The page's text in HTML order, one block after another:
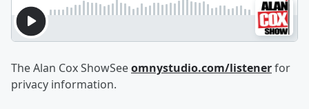
The Alan Cox ShowSeeomnystudio.com/listenerfor
privacy information.